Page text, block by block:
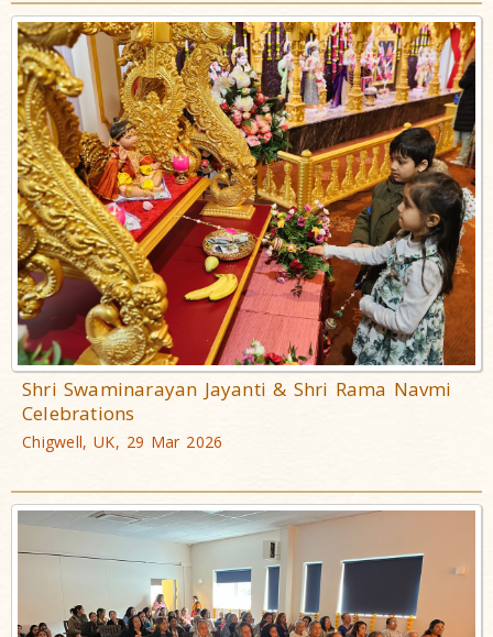
Shri Swaminarayan Jayanti & Shri Rama Navmi
Celebrations
Chigwell, UK, 29 Mar 2026